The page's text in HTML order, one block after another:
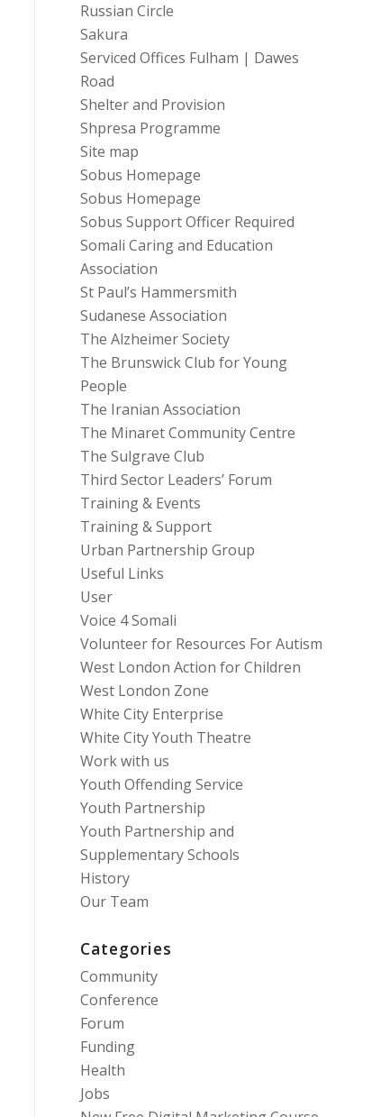
Russian Circle
Sakura
Serviced Offices Fulham | Dawes
Road
Shelter and Provision
Shpresa Programme
Site map
Sobus Homepage
Sobus Homepage
Sobus Support Officer Required
Somali Caring and Education
Association
St Paul’s Hammersmith
Sudanese Association
The Alzheimer Society
The Brunswick Club for Young
People
The Iranian Association
The Minaret Community Centre
The Sulgrave Club
Third Sector Leaders’ Forum
Training & Events
Training & Support
Urban Partnership Group
Useful Links
User
Voice 4 Somali
Volunteer for Resources For Autism
West London Action for Children
West London Zone
White City Enterprise
White City Youth Theatre
Work with us
Youth Offending Service
Youth Partnership
Youth Partnership and
Supplementary Schools
History
Our Team
Categories
Community
Conference
Forum
Funding
Health
Jobs